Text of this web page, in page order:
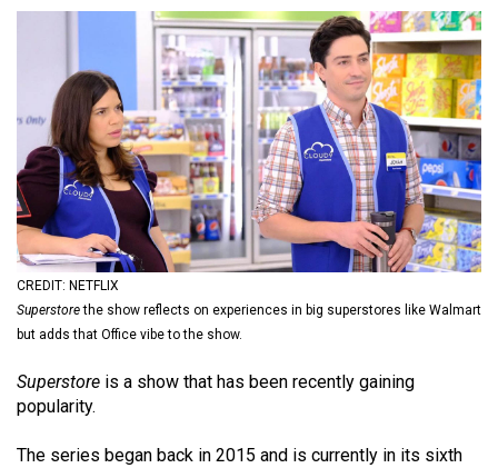
(2024/25)
(2023/24)
Volume
55
(2022/23)
Volume
54
(2021/22)
Volume
53
CREDIT: NETFLIX
Superstorethe show reflects on experiences in big superstores like Walmart
but adds that Office vibe to the show.
Superstore is a show that has been recently gaining
popularity.
The series began back in 2015 and is currently in its sixth